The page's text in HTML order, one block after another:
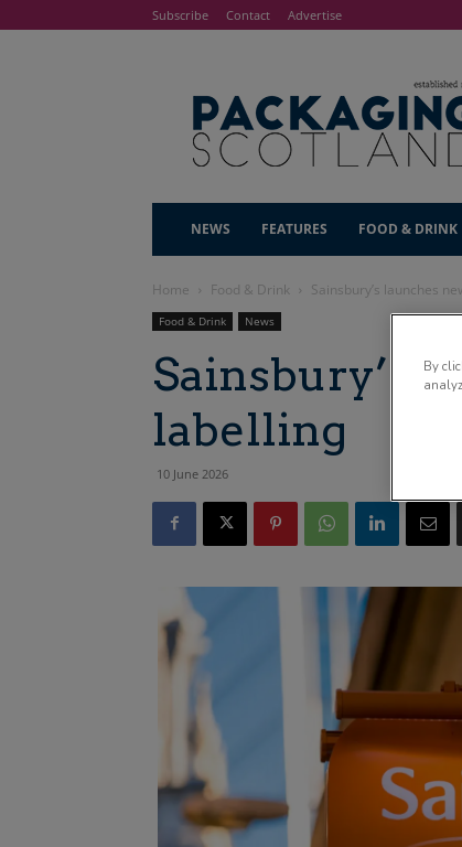
Subscribe Contact Advertise
NEWS FEATURES FOOD & DRINK
Home Food & Drink Sainsbury’s launches
Food & Drink News
Sainsbury’s
labelling
10 June 2026
By